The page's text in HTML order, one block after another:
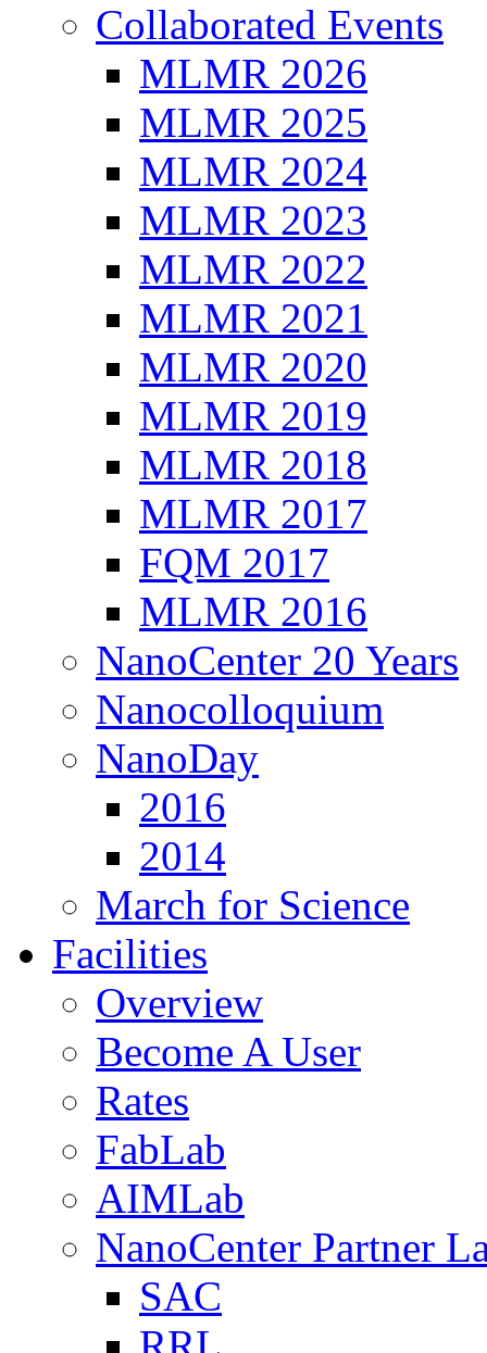
Collaborated Events
MLMR 2026
MLMR 2025
MLMR 2024
MLMR 2023
MLMR 2022
MLMR 2021
MLMR 2020
MLMR 2019
MLMR 2018
MLMR 2017
FQM 2017
MLMR 2016
NanoCenter 20 Years
Nanocolloquium
NanoDay
2016
2014
March for Science
Facilities
Overview
Become A User
Rates
FabLab
AIMLab
NanoCenter Partner
SAC